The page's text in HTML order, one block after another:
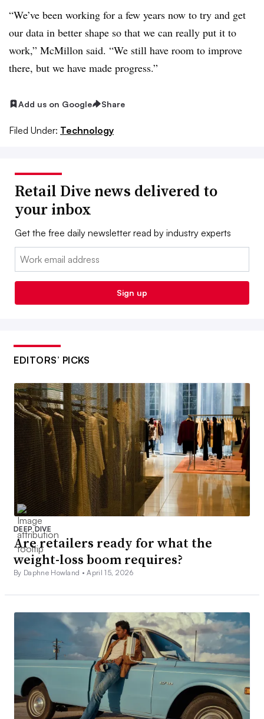
“We’ve been working for a few years now to try and get
our data in better shape so that we can really put it to
work,” McMillon said. “We still have room to improve
there, but we have made progress.”
Add us on Google Share
Filed Under: Technology
Retail Dive news delivered to
your inbox
Get the free daily newsletter read by industry experts
Email:
Sign up
EDITORS’ PICKS
DEEP DIVE
Are retailers ready for what the
weight-loss boom requires?
By Daphne Howland •April 15, 2026